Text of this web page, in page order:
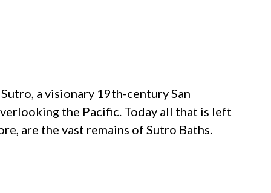
a visionary 19th-century San
the Pacific. Today all that is left
are the vast remains of Sutro Baths.